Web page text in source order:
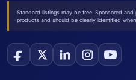
Standard listings may be free. Sponsored and
products and should be clearly identified